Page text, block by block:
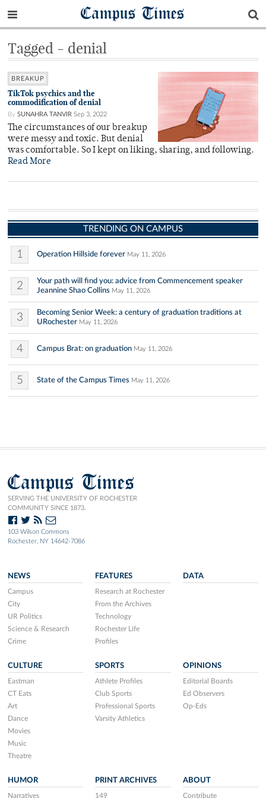
Campus Times
Tagged - denial
BREAKUP
TikTok psychics and the
commodification of denial
By SUNAHRA TANVIR Sep 3, 2022
The circumstances of our breakup
were messy and toxic. But denial
was comfortable. So I kept on liking, sharing, and following.
Read More
TRENDING ON CAMPUS
1 Operation Hillside forever May 11, 2026
2
Your path will find you: advice from Commencement speaker
Jeannine Shao Collins May 11, 2026
3
Becoming Senior Week: a century of graduation traditions at
URochester May 11, 2026
4 Campus Brat: on graduation May 11, 2026
5 State of the Campus Times May 11, 2026
Campus Times
SERVING THE UNIVERSITY OF ROCHESTER
COMMUNITY SINCE 1873.
103 Wilson Commons
Rochester, NY 14642-7086
NEWS
Campus
City
UR Politics
Science & Research
Crime
FEATURES
Research at Rochester
From the Archives
Technology
Rochester Life
Profiles
DATA
CULTURE
Eastman
CT Eats
Art
Dance
Movies
Music
Theatre
SPORTS
Athlete Profiles
Club Sports
Professional Sports
Varsity Athletics
OPINIONS
Editorial Boards
Ed Observers
Op-Eds
HUMOR
Narratives
PRINT ARCHIVES
149
ABOUT
Contribute